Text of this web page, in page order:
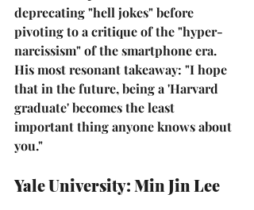
deprecating "hell jokes" before
pivoting to a critique of the "hyper-
narcissism" of the smartphone era.
His most resonant takeaway: "I hope
that in the future, being a 'Harvard
graduate' becomes the least
important thing anyone knows about
you."
Yale University: Min Jin Lee